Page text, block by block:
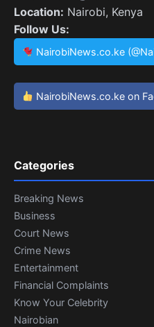
Location: Nairobi, Kenya
Follow Us:
NairobiNews.co.ke
NairobiNews.co.ke on
Categories
Breaking News
Business
Court News
Crime News
Entertainment
Financial Complaints
Know Your Celebrity
Nairobian